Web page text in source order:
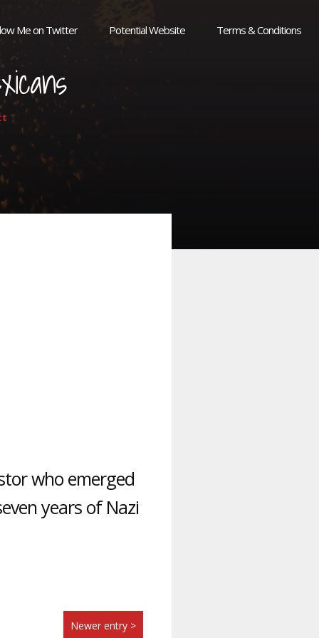
Me on Twitter Potential Website Terms & Conditions
who emerged
years of Nazi
Newer entry >